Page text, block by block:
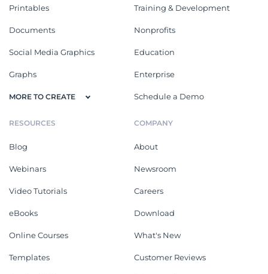
Printables
Documents
Social Media Graphics
Graphs
MORE TO CREATE
Training & Development
Nonprofits
Education
Enterprise
Schedule a Demo
RESOURCES
Blog
Webinars
Video Tutorials
eBooks
Online Courses
Templates
COMPANY
About
Newsroom
Careers
Download
What's New
Customer Reviews